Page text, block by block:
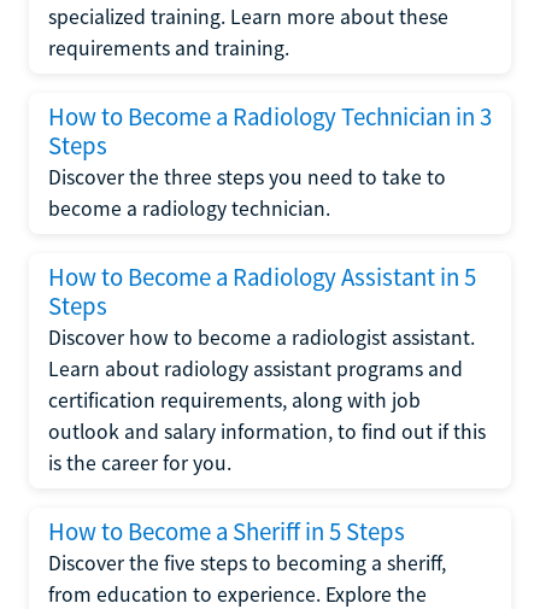
specialized training. Learn more about these
requirements and training.
How to Become a Radiology Technician in 3
Steps
Discover the three steps you need to take to
become a radiology technician.
How to Become a Radiology Assistant in 5
Steps
Discover how to become a radiologist assistant.
Learn about radiology assistant programs and
certification requirements, along with job
outlook and salary information, to find out if this
is the career for you.
How to Become a Sheriff in 5 Steps
Discover the five steps to becoming a sheriff,
from education to experience. Explore the